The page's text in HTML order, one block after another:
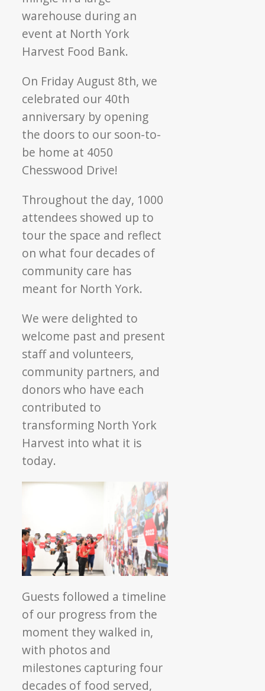
years
of
community
care
On Friday August 8th, we
celebrated our 40th
anniversary by opening
the doors to our soon-to-
be home at 4050
Chesswood Drive!
Throughout the day, 1000
attendees showed up to
tour the space and reflect
on what four decades of
community care has
meant for North York.
We were delighted to
welcome past and present
staff and volunteers,
community partners, and
donors who have each
contributed to
transforming North York
Harvest into what it is
today.
Guests followed a timeline
of our progress from the
moment they walked in,
with photos and
milestones capturing four
decades of food served,